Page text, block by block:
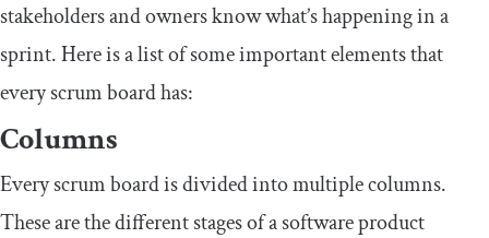
stakeholders and owners know what’s happening in a
sprint. Here is a list of some important elements that
every scrum board has:
Columns
Every scrum board is divided into multiple columns.
These are the different stages of a software product